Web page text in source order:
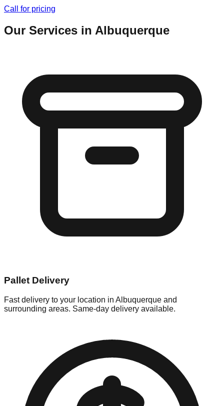
Call for pricing
Our Services in Albuquerque
Pallet Delivery
Fast delivery to your location in Albuquerque and
surrounding areas. Same-day delivery available.